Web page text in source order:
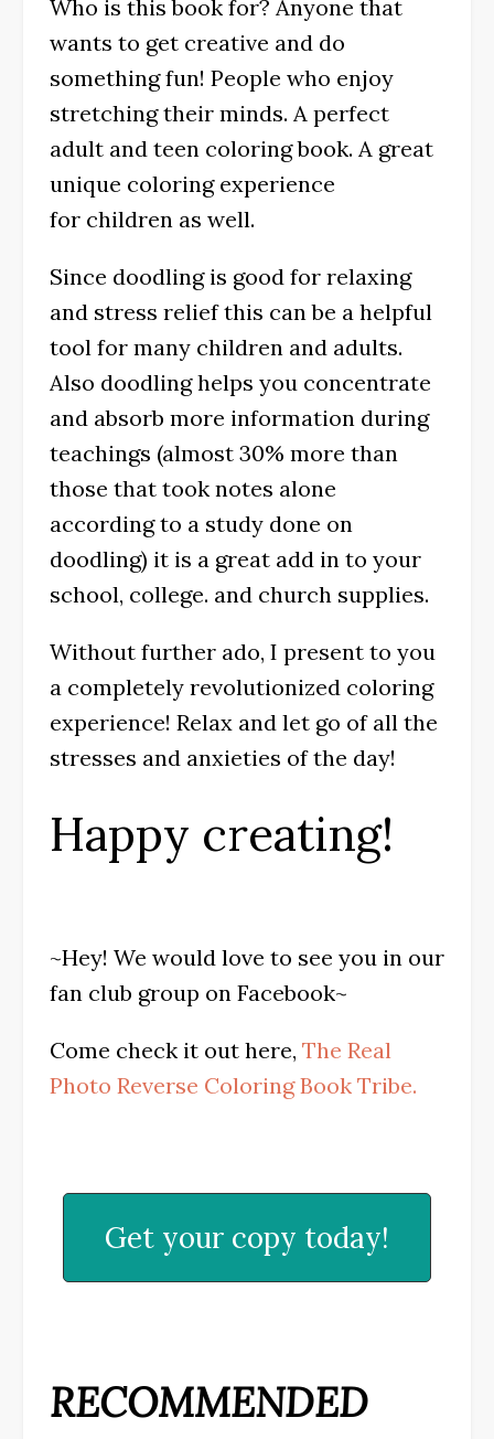
Who is this book for? Anyone that
wants to get creative and do
something fun! People who enjoy
stretching their minds. A perfect
adult and teen coloring book. A great
unique coloring experience
for children as well.
Since doodling is good for relaxing
and stress relief this can be a helpful
tool for many children and adults.
Also doodling helps you concentrate
and absorb more information during
teachings (almost 30% more than
those that took notes alone
according to a study done on
doodling) it is a great add in to your
school, college. and church supplies.
Without further ado, I present to you
a completely revolutionized coloring
experience! Relax and let go of all the
stresses and anxieties of the day!
Happy creating!
~Hey! We would love to see you in our
fan club group on Facebook~
Come check it out here, The Real
Photo Reverse Coloring Book Tribe.
Get your copy today!
RECOMMENDED